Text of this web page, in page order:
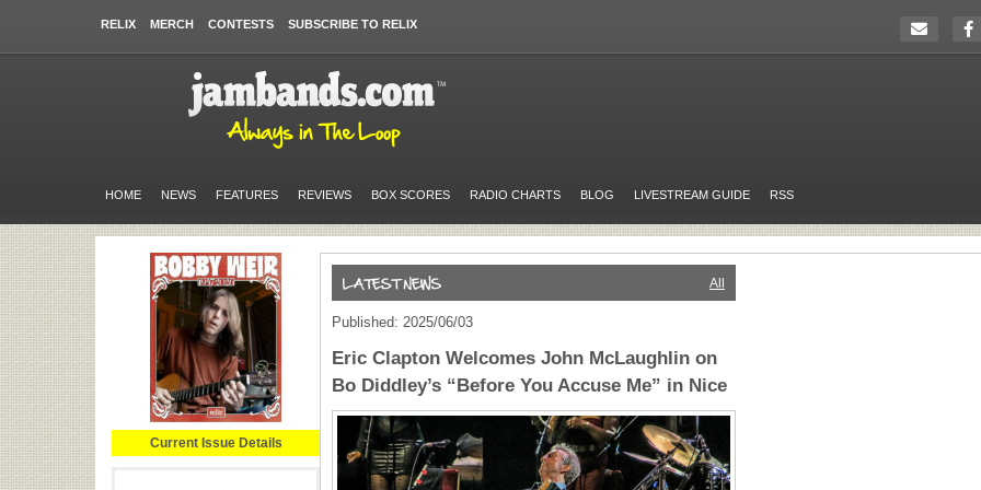
RELIX MERCH CONTESTS SUBSCRIBE TO RELIX
HOME NEWS FEATURES REVIEWS BOX SCORES RADIO CHARTS BLOG LIVESTREAM GUIDE RSS
Current Issue Details
All
Published: 2025/06/03
Eric Clapton Welcomes John McLaughlin on
Bo Diddley’s “Before You Accuse Me” in Nice